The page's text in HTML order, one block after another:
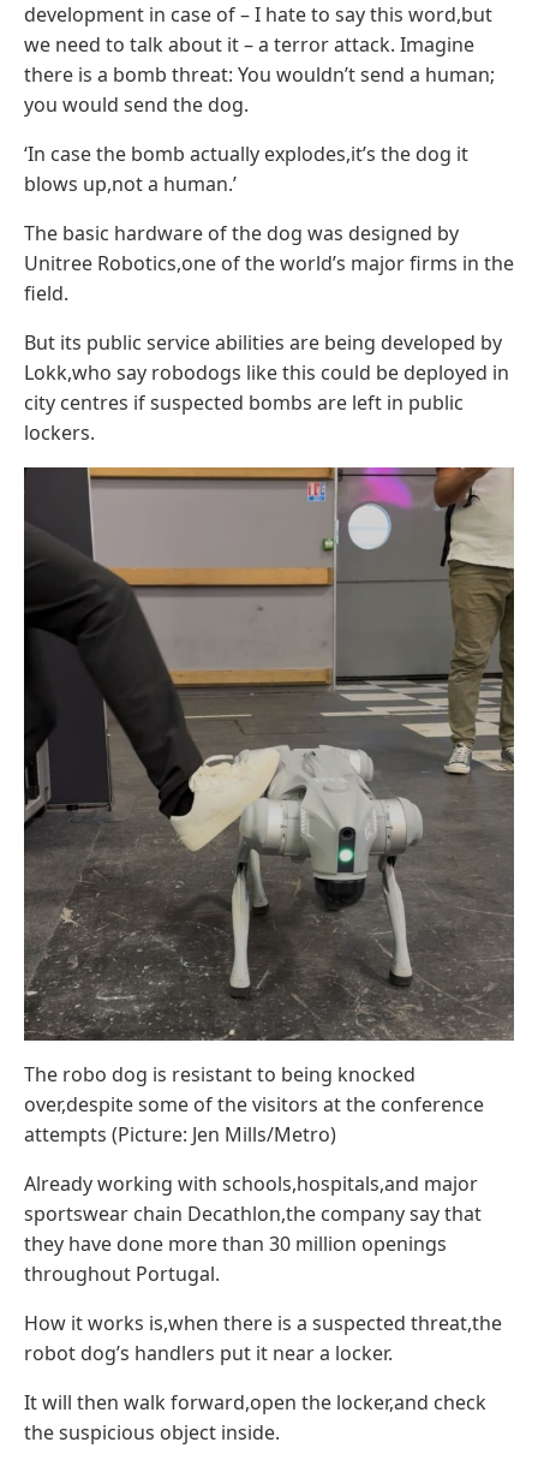
development in case of – I hate to say this word,but
we need to talk about it – a terror attack. Imagine
there is a bomb threat: You wouldn’t send a human;
you would send the dog.
‘In case the bomb actually explodes,it’s the dog it
blows up,not a human.’
The basic hardware of the dog was designed by
Unitree Robotics,one of the world’s major firms in the
field.
But its public service abilities are being developed by
Lokk,who say robodogs like this could be deployed in
city centres if suspected bombs are left in public
lockers.
The robo dog is resistant to being knocked
over,despite some of the visitors at the conference
attempts (Picture: Jen Mills/Metro)
Already working with schools,hospitals,and major
sportswear chain Decathlon,the company say that
they have done more than 30 million openings
throughout Portugal.
How it works is,when there is a suspected threat,the
robot dog’s handlers put it near a locker.
It will then walk forward,open the locker,and check
the suspicious object inside.